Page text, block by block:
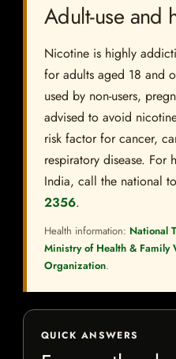
Adult-use and
Nicotine is highly
for adults aged 18 and
used by non-users,
advised to avoid
risk factor for cancer,
respiratory disease.
India, call the national
2356.
Health information: National
Ministry of Health & Family
Organization.
QUICK ANSWERS